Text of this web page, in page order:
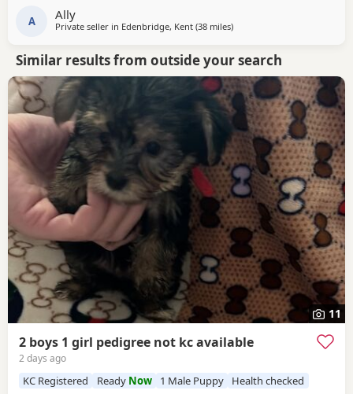
A Ally
Private seller in Edenbridge, Kent (38 milesaway from Rickmansworth
)
Similar results from outside your search
11
2 boys 1 girl pedigree not kc available
2 days ago
KC Registered Ready Now 1 Male Puppy Health checked